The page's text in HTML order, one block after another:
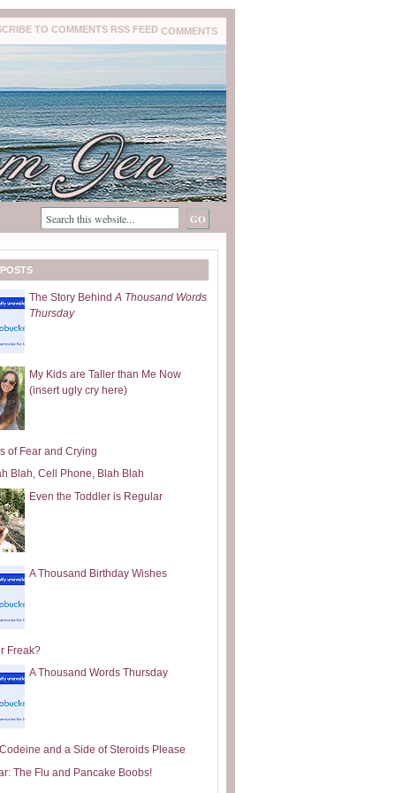
COMMENTS
The Story BehindA Thousand Words
Thursday
My Kids are Taller than Me Now
(insert ugly cry here)
of Fear and Crying
Blah, Cell Phone, Blah Blah
Even the Toddler is Regular
A Thousand Birthday Wishes
Freak?
A Thousand Words Thursday
and a Side of Steroids Please
The Flu and Pancake Boobs!